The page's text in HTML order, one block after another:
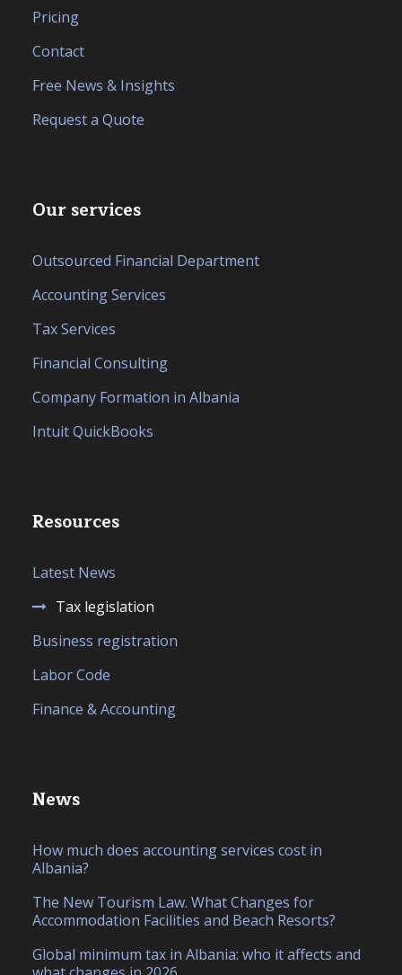
Pricing
Contact
Free News & Insights
Request a Quote
Our services
Outsourced Financial Department
Accounting Services
Tax Services
Financial Consulting
Company Formation in Albania
Intuit QuickBooks
Resources
Latest News
Tax legislation
Business registration
Labor Code
Finance & Accounting
News
How much does accounting services cost in
Albania?
The New Tourism Law. What Changes for
Accommodation Facilities and Beach Resorts?
Global minimum tax in Albania: who it affects and